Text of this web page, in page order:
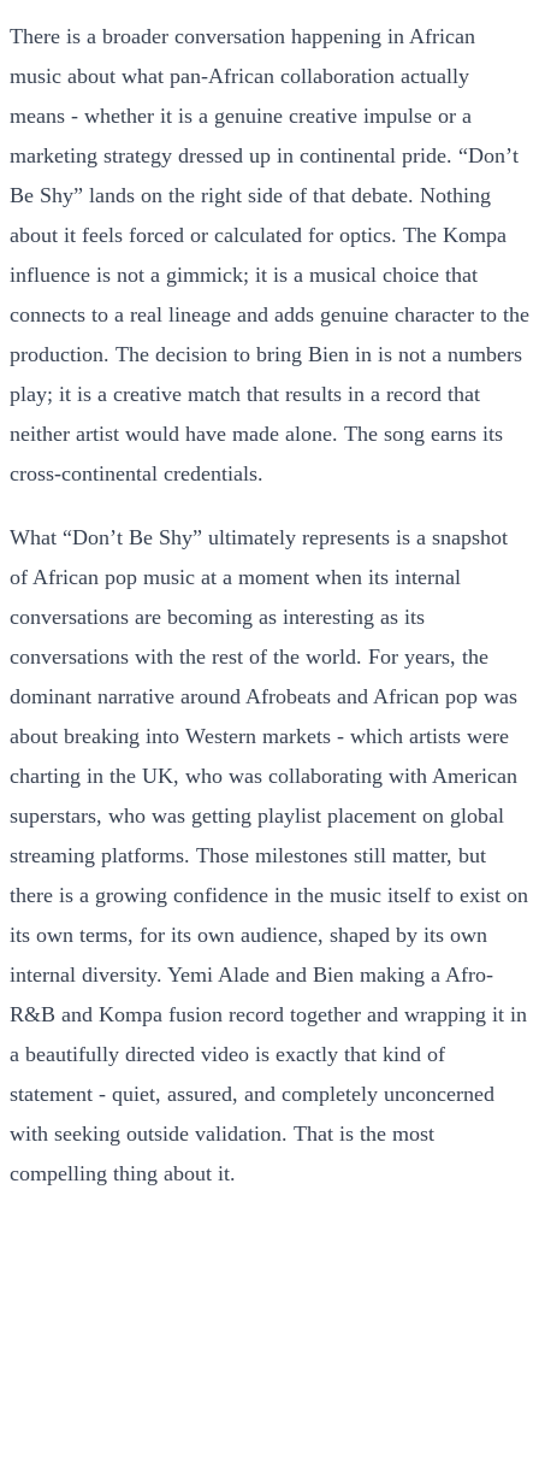
There is a broader conversation happening in African
music about what pan-African collaboration actually
means - whether it is a genuine creative impulse or a
marketing strategy dressed up in continental pride. “Don’t
Be Shy” lands on the right side of that debate. Nothing
about it feels forced or calculated for optics. The Kompa
influence is not a gimmick; it is a musical choice that
connects to a real lineage and adds genuine character to the
production. The decision to bring Bien in is not a numbers
play; it is a creative match that results in a record that
neither artist would have made alone. The song earns its
cross-continental credentials.
What “Don’t Be Shy” ultimately represents is a snapshot
of African pop music at a moment when its internal
conversations are becoming as interesting as its
conversations with the rest of the world. For years, the
dominant narrative around Afrobeats and African pop was
about breaking into Western markets - which artists were
charting in the UK, who was collaborating with American
superstars, who was getting playlist placement on global
streaming platforms. Those milestones still matter, but
there is a growing confidence in the music itself to exist on
its own terms, for its own audience, shaped by its own
internal diversity. Yemi Alade and Bien making a Afro-
R&B and Kompa fusion record together and wrapping it in
a beautifully directed video is exactly that kind of
statement - quiet, assured, and completely unconcerned
with seeking outside validation. That is the most
compelling thing about it.